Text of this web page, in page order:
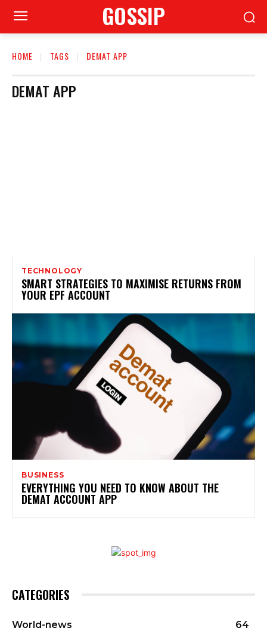
GOSSIP
HOME TAGS DEMAT APP
DEMAT APP
TECHNOLOGY
SMART STRATEGIES TO MAXIMISE RETURNS FROM
YOUR EPF ACCOUNT
BUSINESS
EVERYTHING YOU NEED TO KNOW ABOUT THE
DEMAT ACCOUNT APP
CATEGORIES
World-news
64